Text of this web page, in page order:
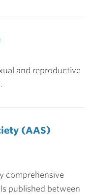
and reproductive
(AAS)
comprehensive
published between